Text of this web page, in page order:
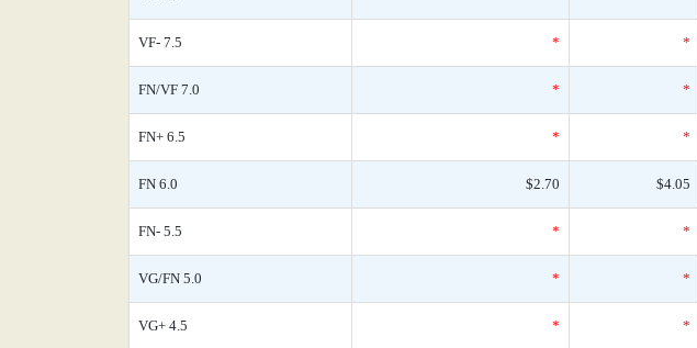
VF- 7.5 * *
FN/VF 7.0 * *
FN+ 6.5 * *
FN 6.0 $2.70 $4.05
FN- 5.5 * *
VG/FN 5.0 * *
VG+ 4.5 * *